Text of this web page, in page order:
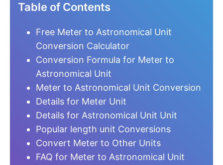
Table of Contents
Free Meter to Astronomical Unit
Conversion Calculator
Conversion Formula for Meter to
Astronomical Unit
Meter to Astronomical Unit Conversion
Details for Meter Unit
Details for Astronomical Unit Unit
Popular length unit Conversions
Convert Meter to Other Units
FAQ for Meter to Astronomical Unit